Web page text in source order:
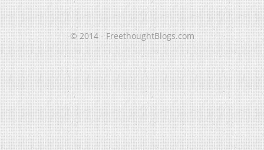
© 2014 - FreethoughtBlogs.com